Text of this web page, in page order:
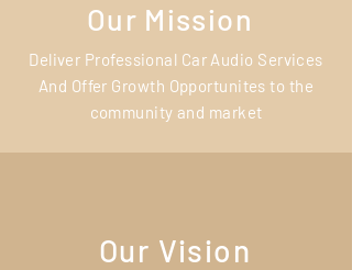
Our Mission
Deliver Professional Car Audio Services
And Offer Growth Opportunites to the
community and market
Our Vision